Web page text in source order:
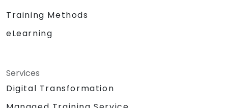
Training Methods
eLearning
Services
Digital Transformation